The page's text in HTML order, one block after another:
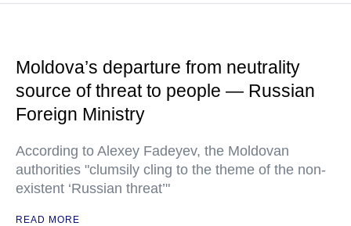
Moldova’s departure from neutrality
source of threat to people — Russian
Foreign Ministry
According to Alexey Fadeyev, the Moldovan
authorities "clumsily cling to the theme of the non-
existent ‘Russian threat’"
READ MORE